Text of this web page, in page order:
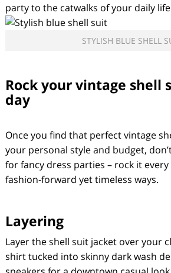
party to the catwalks of your daily
STYLISH BLUE SHELL
Rock your vintage shell
day
Once you find that perfect vintage
your personal style and budget,
for fancy dress parties – rock it
fashion-forward yet timeless ways.
Layering
Layer the shell suit jacket over your
shirt tucked into skinny dark wash